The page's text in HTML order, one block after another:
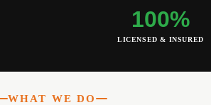
100%
LICENSED & INSURED
WHAT WE DO